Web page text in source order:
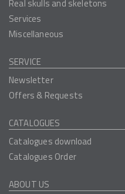
Real skulls and skeletons
Services
Miscellaneous
SERVICE
Newsletter
Offers & Requests
CATALOGUES
Catalogues download
Catalogues Order
ABOUT US